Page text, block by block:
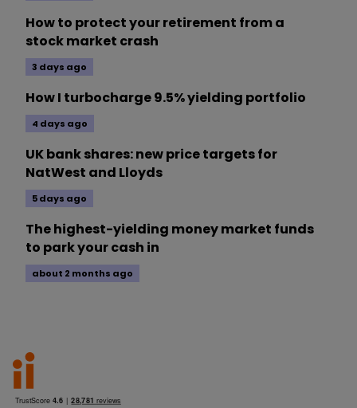
How to protect your retirement from a
stock market crash
3 days ago
How I turbocharge 9.5% yielding portfolio
4 days ago
UK bank shares: new price targets for
NatWest and Lloyds
5 days ago
The highest-yielding money market funds
to park your cash in
about 2 months ago